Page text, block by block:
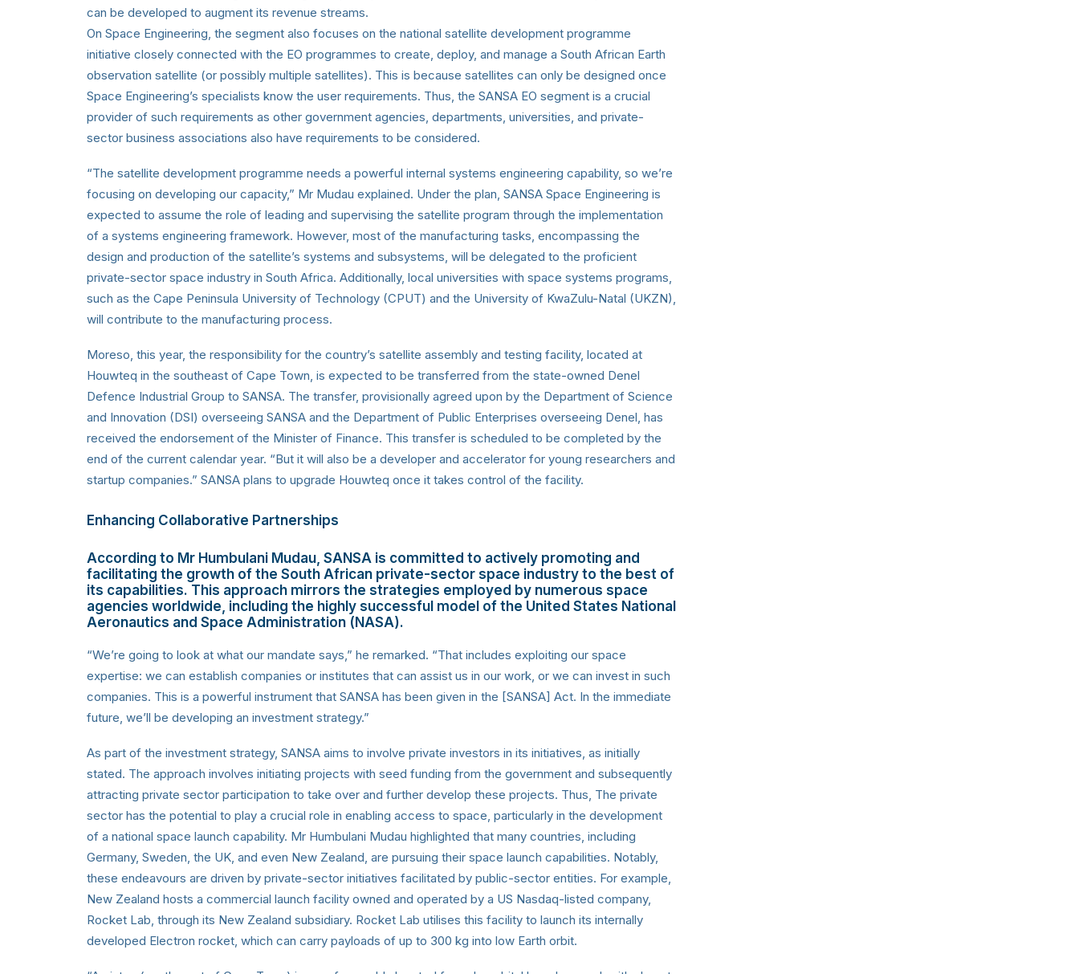
can be developed to augment its revenue streams.
On Space Engineering, the segment also focuses on the national satellite development programme
initiative closely connected with the EO programmes to create, deploy, and manage a South African Earth
observation satellite (or possibly multiple satellites). This is because satellites can only be designed once
Space Engineering’s specialists know the user requirements. Thus, the SANSA EO segment is a crucial
provider of such requirements as other government agencies, departments, universities, and private-
sector business associations also have requirements to be considered.
“The satellite development programme needs a powerful internal systems engineering capability, so we’re
focusing on developing our capacity,” Mr Mudau explained. Under the plan, SANSA Space Engineering is
expected to assume the role of leading and supervising the satellite program through the implementation
of a systems engineering framework. However, most of the manufacturing tasks, encompassing the
design and production of the satellite’s systems and subsystems, will be delegated to the proficient
private-sector space industry in South Africa. Additionally, local universities with space systems programs,
such as the Cape Peninsula University of Technology (CPUT) and the University of KwaZulu-Natal (UKZN),
will contribute to the manufacturing process.
Moreso, this year, the responsibility for the country’s satellite assembly and testing facility, located at
Houwteq in the southeast of Cape Town, is expected to be transferred from the state-owned Denel
Defence Industrial Group to SANSA. The transfer, provisionally agreed upon by the Department of Science
and Innovation (DSI) overseeing SANSA and the Department of Public Enterprises overseeing Denel, has
received the endorsement of the Minister of Finance. This transfer is scheduled to be completed by the
end of the current calendar year. “But it will also be a developer and accelerator for young researchers and
startup companies.” SANSA plans to upgrade Houwteq once it takes control of the facility.
Enhancing Collaborative Partnerships
According to Mr Humbulani Mudau, SANSA is committed to actively promoting and
facilitating the growth of the South African private-sector space industry to the best of
its capabilities. This approach mirrors the strategies employed by numerous space
agencies worldwide, including the highly successful model of the United States National
Aeronautics and Space Administration (NASA).
“We’re going to look at what our mandate says,” he remarked. “That includes exploiting our space
expertise: we can establish companies or institutes that can assist us in our work, or we can invest in such
companies. This is a powerful instrument that SANSA has been given in the [SANSA] Act. In the immediate
future, we’ll be developing an investment strategy.”
As part of the investment strategy, SANSA aims to involve private investors in its initiatives, as initially
stated. The approach involves initiating projects with seed funding from the government and subsequently
attracting private sector participation to take over and further develop these projects. Thus, The private
sector has the potential to play a crucial role in enabling access to space, particularly in the development
of a national space launch capability. Mr Humbulani Mudau highlighted that many countries, including
Germany, Sweden, the UK, and even New Zealand, are pursuing their space launch capabilities. Notably,
these endeavours are driven by private-sector initiatives facilitated by public-sector entities. For example,
New Zealand hosts a commercial launch facility owned and operated by a US Nasdaq-listed company,
Rocket Lab, through its New Zealand subsidiary. Rocket Lab utilises this facility to launch its internally
developed Electron rocket, which can carry payloads of up to 300 kg into low Earth orbit.